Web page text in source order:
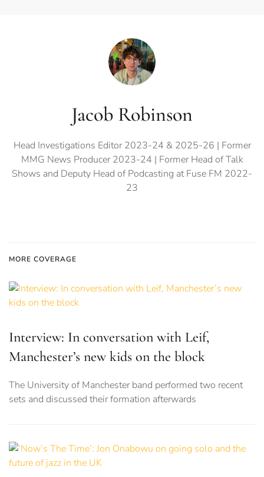
Jacob Robinson
Head Investigations Editor 2023-24 & 2025-26 | Former
MMG News Producer 2023-24 | Former Head of Talk
Shows and Deputy Head of Podcasting at Fuse FM 2022-
23
MORE COVERAGE
Interview: In conversation with Leif,
Manchester’s new kids on the block
The University of Manchester band performed two recent
sets and discussed their formation afterwards